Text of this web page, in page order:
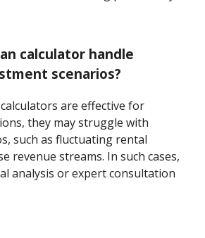
calculator handle
scenarios?
calculators are effective for
they may struggle with
such as fluctuating rental
revenue streams. In such cases,
analysis or expert consultation